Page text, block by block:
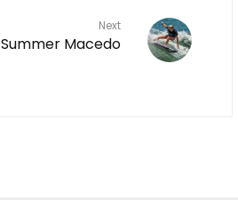
Next
Summer Macedo